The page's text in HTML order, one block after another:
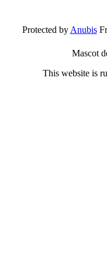
Protected byAnubis
Mascot
This website is